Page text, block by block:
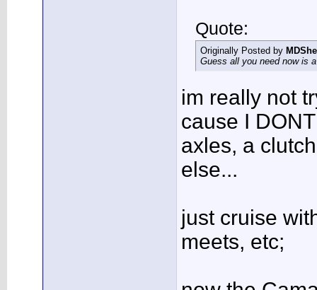
Quote:
Originally Posted by
Guess all you need now is
im really not
cause I
axles, a
else...
just cruise
meets, etc;